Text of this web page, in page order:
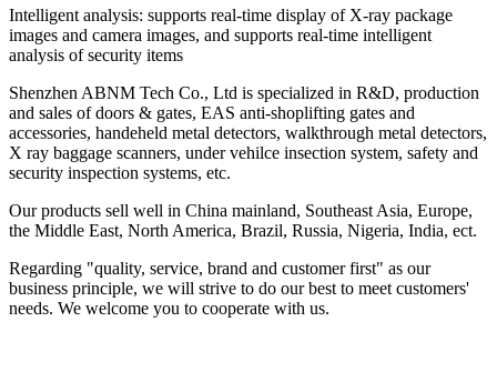
Intelligent analysis: supports real-time display of X-ray package
images and camera images, and supports real-time intelligent
analysis of security items
Shenzhen ABNM Tech Co., Ltd is specialized in R&D, production
and sales of doors & gates, EAS anti-shoplifting gates and
accessories, handeheld metal detectors, walkthrough metal detectors,
X ray baggage scanners, under vehilce insection system, safety and
security inspection systems, etc.
Our products sell well in China mainland, Southeast Asia, Europe,
the Middle East, North America, Brazil, Russia, Nigeria, India, ect.
Regarding "quality, service, brand and customer first" as our
business principle, we will strive to do our best to meet customers'
needs. We welcome you to cooperate with us.